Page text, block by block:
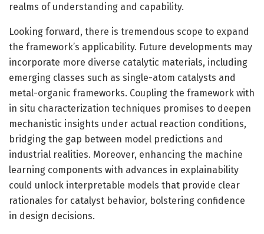
realms of understanding and capability.
Looking forward, there is tremendous scope to expand
the framework’s applicability. Future developments may
incorporate more diverse catalytic materials, including
emerging classes such as single-atom catalysts and
metal-organic frameworks. Coupling the framework with
in situ characterization techniques promises to deepen
mechanistic insights under actual reaction conditions,
bridging the gap between model predictions and
industrial realities. Moreover, enhancing the machine
learning components with advances in explainability
could unlock interpretable models that provide clear
rationales for catalyst behavior, bolstering confidence
in design decisions.